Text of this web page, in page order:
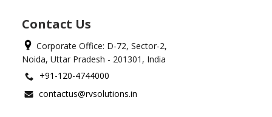
Contact Us
Corporate Office: D-72, Sector-2,
Noida, Uttar Pradesh - 201301, India
+91-120-4744000
contactus@rvsolutions.in